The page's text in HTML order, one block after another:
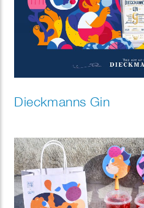
Dieckmanns Gin